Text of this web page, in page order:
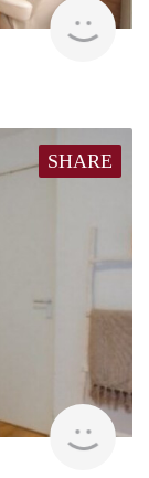
SHARE
rent